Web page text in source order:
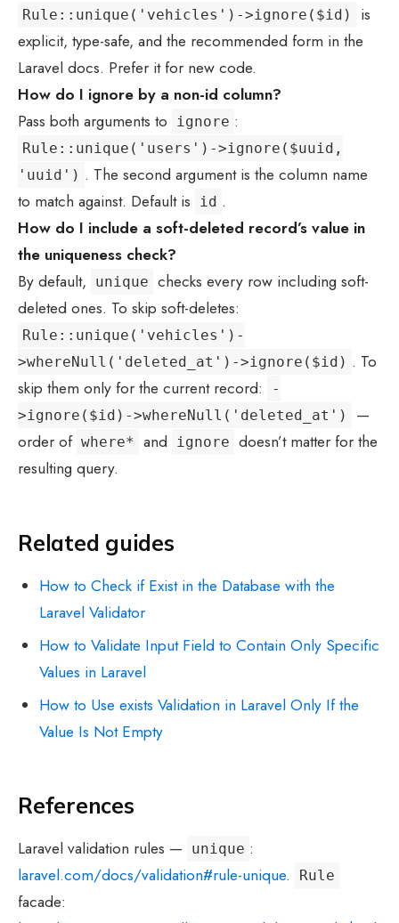
Rule::unique('vehicles')->ignore($id)
is
explicit, type-safe, and the recommended form in the
Laravel docs. Prefer it for new code.
How do I ignore by a non-id column?
Pass both arguments to
ignore :
Rule::unique('users')->ignore($uuid,
'uuid') . The second argument is the column name
to match against. Default is
id .
How do I include a soft-deleted record’s value in
the uniqueness check?
By default,
unique checks every row including soft-
deleted ones. To skip soft-deletes:
Rule::unique('vehicles')-
>whereNull('deleted_at')->ignore($id) . To
skip them only for the current record:
-
>ignore($id)->whereNull('deleted_at')
—
order of where* and ignore doesn’t matter for the
resulting query.
Related guides
How to Check if Exist in the Database with the
Laravel Validator
How to Validate Input Field to Contain Only Specific
Values in Laravel
How to Use exists Validation in Laravel Only If the
Value Is Not Empty
References
Laravel validation rules — unique :
laravel.com/docs/validation#rule-unique. Rule
facade: